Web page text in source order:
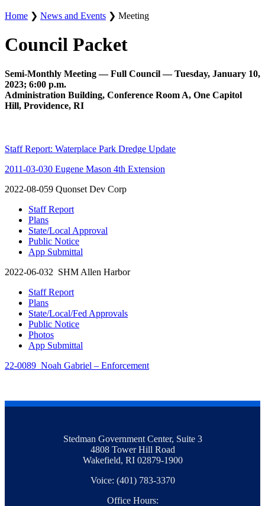
Home ❯ News and Events ❯ Meeting
Council Packet
Semi-Monthly Meeting — Full Council — Tuesday, January 10,
2023; 6:00 p.m.
Administration Building, Conference Room A, One Capitol
Hill, Providence, RI
Staff Report: Waterplace Park Dredge Update
2011-03-030 Eugene Mason 4th Extension
2022-08-059 Quonset Dev Corp
Staff Report
Plans
State/Local Approval
Public Notice
App Submittal
2022-06-032 SHM Allen Harbor
Staff Report
Plans
State/Local/Fed Approvals
Public Notice
Photos
App Submittal
22-0089 Noah Gabriel – Enforcement
Stedman Government Center, Suite 3
4808 Tower Hill Road
Wakefield, RI 02879-1900
Voice: (401) 783-3370
Office Hours: